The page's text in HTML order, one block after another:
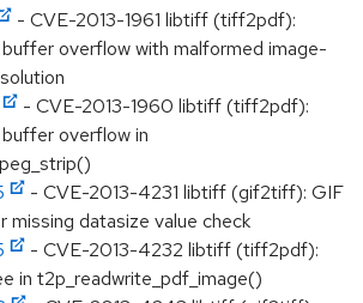
- CVE-2013-1961 libtiff (tiff2pdf):
overflow with malformed image-
- CVE-2013-1960 libtiff (tiff2pdf):
overflow in
- CVE-2013-4231 libtiff (gif2tiff): GIF
missing datasize value check
- CVE-2013-4232 libtiff (tiff2pdf):
in t2p_readwrite_pdf_image()